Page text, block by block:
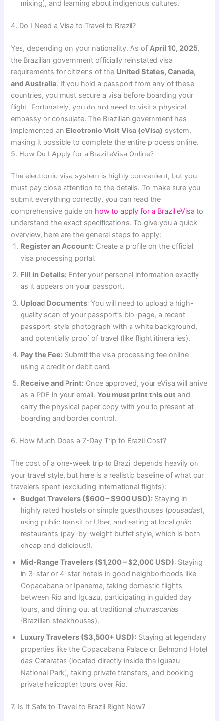
mixing), and learning about indigenous cultures.
4. Do I Need a Visa to Travel to Brazil?
Yes, depending on your nationality. As of April 10, 2025,
the Brazilian government officially reinstated visa
requirements for citizens of the United States, Canada,
and Australia. If you hold a passport from any of these
countries, you must secure a visa before boarding your
flight. Fortunately, you do not need to visit a physical
embassy or consulate. The Brazilian government has
implemented an Electronic Visit Visa (eVisa) system,
making it possible to complete the entire process online.
5. How Do I Apply for a Brazil eVisa Online?
The electronic visa system is highly convenient, but you
must pay close attention to the details. To make sure you
submit everything correctly, you can read the
comprehensive guide on how to apply for a Brazil eVisa to
understand the exact specifications. To give you a quick
overview, here are the general steps to apply:
Register an Account: Create a profile on the official
visa processing portal.
Fill in Details: Enter your personal information exactly
as it appears on your passport.
Upload Documents: You will need to upload a high-
quality scan of your passport’s bio-page, a recent
passport-style photograph with a white background,
and potentially proof of travel (like flight itineraries).
Pay the Fee: Submit the visa processing fee online
using a credit or debit card.
Receive and Print: Once approved, your eVisa will arrive
as a PDF in your email.You must print this out and
carry the physical paper copy with you to present at
boarding and border control.
6. How Much Does a 7-Day Trip to Brazil Cost?
The cost of a one-week trip to Brazil depends heavily on
your travel style, but here is a realistic baseline of what our
travelers spent (excluding international flights):
Budget Travelers ($600 – $900 USD): Staying in
highly rated hostels or simple guesthouses (pousadas),
using public transit or Uber, and eating at localquilo
restaurants (pay-by-weight buffet style, which is both
cheap and delicious!).
Mid-Range Travelers ($1,200 – $2,000 USD): Staying
in 3-star or 4-star hotels in good neighborhoods like
Copacabana or Ipanema, taking domestic flights
between Rio and Iguazu, participating in guided day
tours, and dining out at traditionalchurrascarias
(Brazilian steakhouses).
Luxury Travelers ($3,500+ USD): Staying at legendary
properties like the Copacabana Palace or Belmond Hotel
das Cataratas (located directly inside the Iguazu
National Park), taking private transfers, and booking
private helicopter tours over Rio.
7. Is It Safe to Travel to Brazil Right Now?